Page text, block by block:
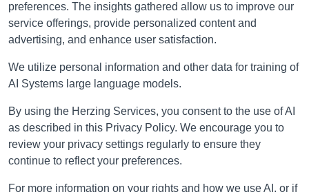
preferences. The insights gathered allow us to improve our
service offerings, provide personalized content and
advertising, and enhance user satisfaction.
We utilize personal information and other data for training of
AI Systems large language models.
By using the Herzing Services, you consent to the use of AI
as described in this Privacy Policy. We encourage you to
review your privacy settings regularly to ensure they
continue to reflect your preferences.
For more information on your rights and how we use AI, or if